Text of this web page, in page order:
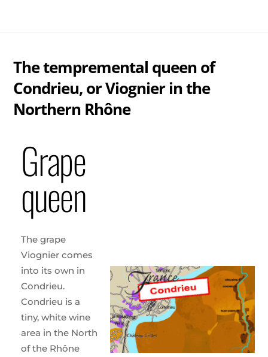
The tempremental queen of
Condrieu, or Viognier in the
Northern Rhône
Grape
queen
The grape
Viognier comes
into its own in
Condrieu.
Condrieu is a
tiny, white wine
area in the North
of the Rhône